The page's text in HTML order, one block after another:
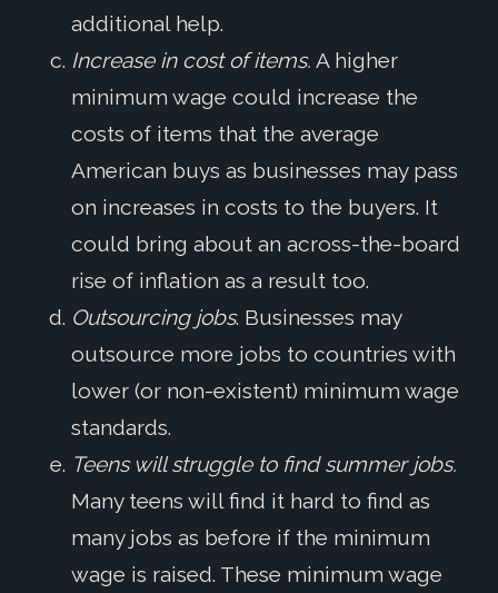
additional help.
Increase in cost of items. A higher
minimum wage could increase the
costs of items that the average
American buys as businesses may pass
on increases in costs to the buyers. It
could bring about an across-the-board
rise of inflation as a result too.
Outsourcing jobs. Businesses may
outsource more jobs to countries with
lower (or non-existent) minimum wage
standards.
Teens will struggle to find summer jobs.
Many teens will find it hard to find as
many jobs as before if the minimum
wage is raised. These minimum wage